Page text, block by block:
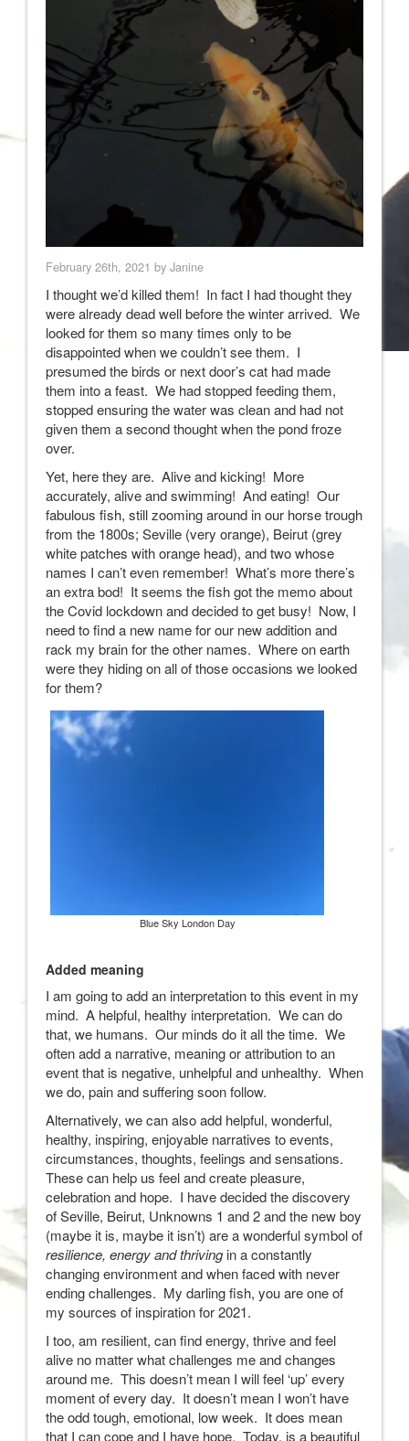
February 26th, 2021 by Janine
I thought we’d killed them! In fact I had thought they
were already dead well before the winter arrived. We
looked for them so many times only to be
disappointed when we couldn’t see them. I
presumed the birds or next door’s cat had made
them into a feast. We had stopped feeding them,
stopped ensuring the water was clean and had not
given them a second thought when the pond froze
over.
Yet, here they are. Alive and kicking! More
accurately, alive and swimming! And eating! Our
fabulous fish, still zooming around in our horse trough
from the 1800s; Seville (very orange), Beirut (grey
white patches with orange head), and two whose
names I can’t even remember! What’s more there’s
an extra bod! It seems the fish got the memo about
the Covid lockdown and decided to get busy! Now, I
need to find a new name for our new addition and
rack my brain for the other names. Where on earth
were they hiding on all of those occasions we looked
for them?
Blue Sky London Day
Added meaning
I am going to add an interpretation to this event in my
mind. A helpful, healthy interpretation. We can do
that, we humans. Our minds do it all the time. We
often add a narrative, meaning or attribution to an
event that is negative, unhelpful and unhealthy. When
we do, pain and suffering soon follow.
Alternatively, we can also add helpful, wonderful,
healthy, inspiring, enjoyable narratives to events,
circumstances, thoughts, feelings and sensations.
These can help us feel and create pleasure,
celebration and hope. I have decided the discovery
of Seville, Beirut, Unknowns 1 and 2 and the new boy
(maybe it is, maybe it isn’t) are a wonderful symbol of
resilience, energy and thrivingin a constantly
changing environment and when faced with never
ending challenges. My darling fish, you are one of
my sources of inspiration for 2021.
I too, am resilient, can find energy, thrive and feel
alive no matter what challenges me and changes
around me. This doesn’t mean I will feel ‘up’ every
moment of every day. It doesn’t mean I won’t have
the odd tough, emotional, low week. It does mean
that I can cope and I have hope. Today, is a beautiful